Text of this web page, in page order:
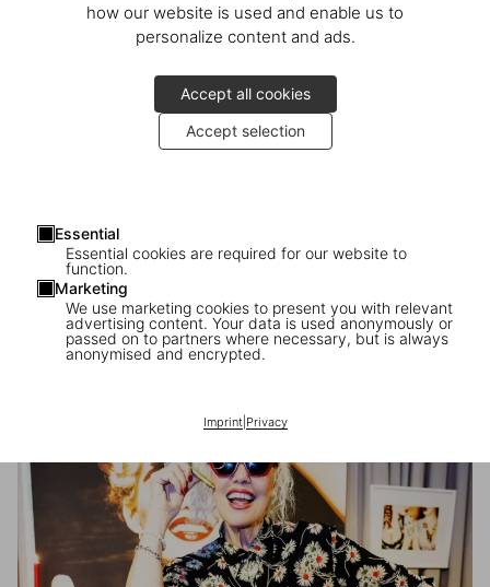
how our website is used and enable us to
personalize content and ads.
Accept all cookies
Accept selection
Essential
Essential cookies are required for our website to
function.
Marketing
We use marketing cookies to present you with relevant
advertising content. Your data is used anonymously or
passed on to partners where necessary, but is always
anonymised and encrypted.
Imprint| Privacy
JR in Paris